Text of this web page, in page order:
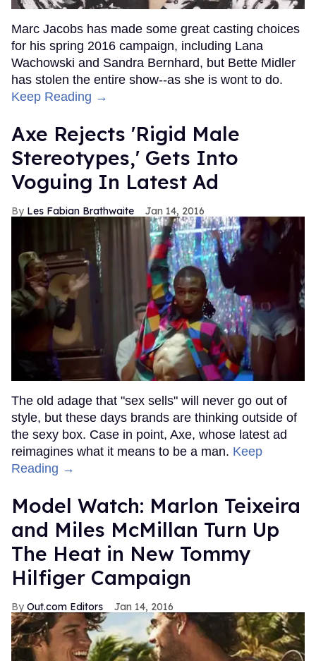
Marc Jacobs has made some great casting choices
for his spring 2016 campaign, including Lana
Wachowski and Sandra Bernhard, but Bette Midler
has stolen the entire show--as she is wont to do.
Keep Reading →
Axe Rejects 'Rigid Male
Stereotypes,' Gets Into
Voguing In Latest Ad
Les Fabian Brathwaite Jan 14, 2016
The old adage that "sex sells" will never go out of
style, but these days brands are thinking outside of
the sexy box. Case in point, Axe, whose latest ad
reimagines what it means to be a man. Keep
Reading →
Model Watch: Marlon Teixeira
and Miles McMillan Turn Up
The Heat in New Tommy
Hilfiger Campaign
Out.com Editors Jan 14, 2016